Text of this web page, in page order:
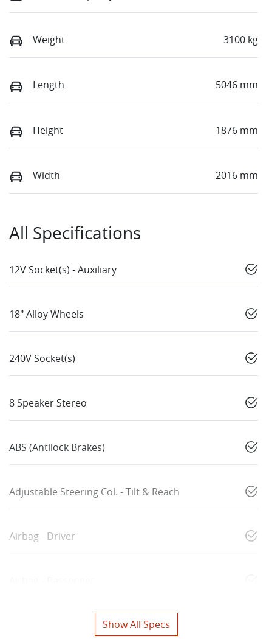
Weight 3100 kg
Length 5046 mm
Height 1876 mm
Width 2016 mm
All Specifications
12V Socket(s) - Auxiliary
18" Alloy Wheels
240V Socket(s)
8 Speaker Stereo
ABS (Antilock Brakes)
Adjustable Steering Col. - Tilt & Reach
Airbag - Driver
Show All Specs